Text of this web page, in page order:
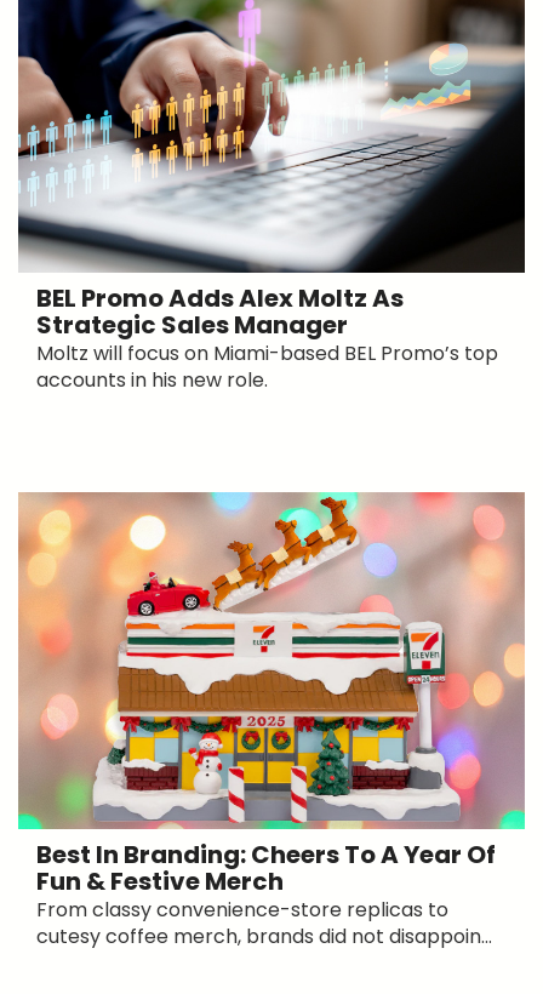
BEL Promo Adds Alex Moltz As
Strategic Sales Manager
Moltz will focus on Miami-based BEL Promo’s top
accounts in his new role.
Best In Branding: Cheers To A Year Of
Fun & Festive Merch
From classy convenience-store replicas to
cutesy coffee merch, brands did not disappoin...